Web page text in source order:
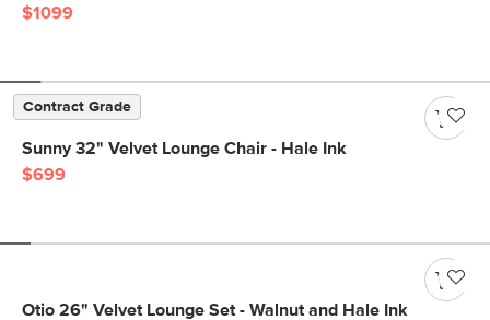
$1099
Contract Grade
Sunny 32" Velvet Lounge Chair - Hale Ink
$699
Otio 26" Velvet Lounge Set - Walnut and Hale Ink